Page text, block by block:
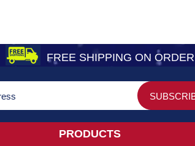
FREE SHIPPING ON ORDER
PRODUCTS